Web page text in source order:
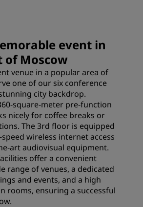
event in
Moscow
venue in a popular area of
one of our six conference
city backdrop.
square-meter pre-function
nicely for coffee breaks or
The 3rd floor is equipped
wireless internet access
art audiovisual equipment.
offer a convenient
range of venues, a dedicated
and events, and a high
rooms, ensuring a successful